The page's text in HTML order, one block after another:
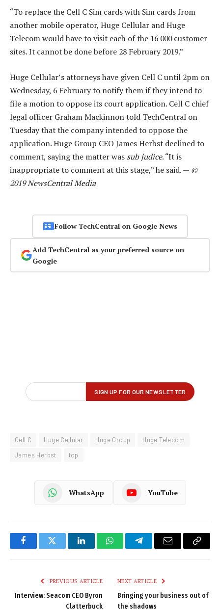
“To replace the Cell C Sim cards with Sim cards from
another mobile operator, Huge Cellular and Huge
Telecom would have to visit each of the 16 000 customer
sites. It cannot be done before 28 February 2019.”
Huge Cellular’s attorneys have given Cell C until 2pm on
Wednesday, 6 February to notify them if they intend to
file a motion to oppose its court application. Cell C chief
legal officer Graham Mackinnon told TechCentral on
Tuesday that the company intended to oppose the
application. Huge Group CEO James Herbst declined to
comment, saying the matter was sub judice. “It is
inappropriate to comment at this stage,” he said. — ©
2019 NewsCentral Media
Follow TechCentral on Google News
Add TechCentral as your preferred source on
Google
Cell C Huge Cellular Huge Group
Huge Telecom
James Herbst
top
WhatsApp YouTube
FacebookTwitter LinkedInWhatsAppTelegramEmail
Copy
PREVIOUS ARTICLE
Interview: Seacom CEO Byron
Clatterbuck
NEXT ARTICLE
Bringing your business out of
the shadows